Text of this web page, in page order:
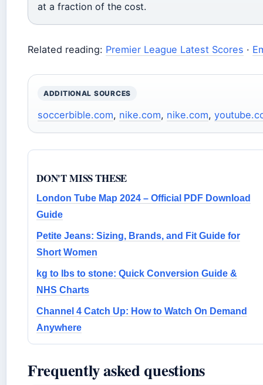
at a fraction of the cost.
Related reading: Premier League Latest Scores ·
ADDITIONAL SOURCES
soccerbible.com, nike.com, nike.com,
DON'T MISS THESE
London Tube Map 2024 – Official PDF Download
Guide
Petite Jeans: Sizing, Brands, and Fit Guide for
Short Women
kg to lbs to stone: Quick Conversion Guide &
NHS Charts
Channel 4 Catch Up: How to Watch On Demand
Anywhere
Frequently asked questions